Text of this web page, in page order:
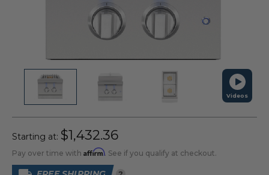
Videos
Starting at: $1,432.36
Pay over time with Affirm. See if you qualify at checkout.